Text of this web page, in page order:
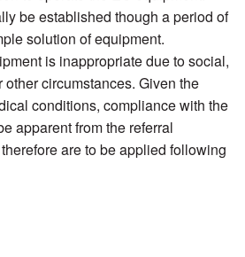
be established though a period of
solution of equipment.
is inappropriate due to social,
circumstances. Given the
conditions, compliance with the
apparent from the referral
are to be applied following